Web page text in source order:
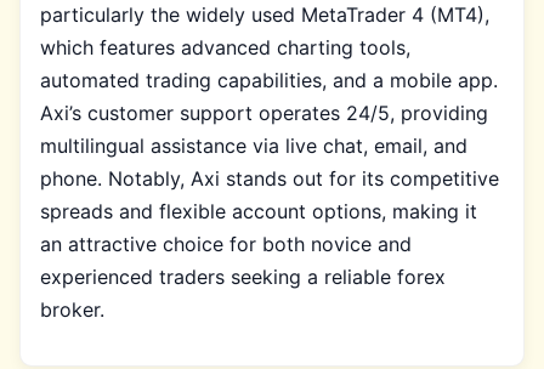
particularly the widely used MetaTrader 4 (MT4),
which features advanced charting tools,
automated trading capabilities, and a mobile app.
Axi’s customer support operates 24/5, providing
multilingual assistance via live chat, email, and
phone. Notably, Axi stands out for its competitive
spreads and flexible account options, making it
an attractive choice for both novice and
experienced traders seeking a reliable forex
broker.